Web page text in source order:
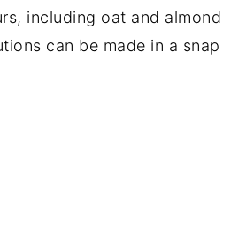
including oat and almond
can be made in a snap